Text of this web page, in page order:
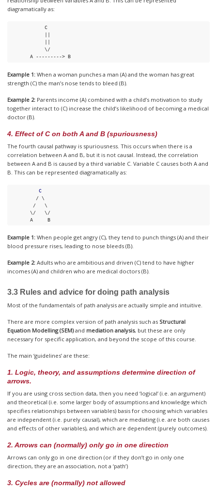
diagramatically as:
            C
            \/
       A ---------> B
Example 1: When a woman punches a man (A) and the woman has great
strength (C) the man’s nose tends to bleed (B).
Example 2: Parents income (A) combined with a child’s motivation to study
together interact to (C) increase the child’s likelihood of becoming a medical
doctor (B).
4. Effect of C on both A and B (spuriousness)
The fourth causal pathway is spuriousness. This occurs when there is a
correlation between A and B, but it is not causal. Instead, the correlation
between A and B is caused by a third variable C. Variable C causes both A and
B. This can be represented diagramatically as:
C
         / \
        /   \
       \/   \/
       A     B
Example 1: When people get angry (C), they tend to punch things (A) and their
blood pressure rises, leading to nose bleeds (B).
Example 2: Adults who are ambitious and driven (C) tend to have higher
incomes (A) and children who are medical doctors (B).
3.3 Rules and advice for doing path analysis
Most of the fundamentals of path analysis are actually simple and intuitive.
There are more complex version of path analysis such as Structural
Equation Modelling (SEM)and mediation analysis, but these are only
necessary for specific application, and beyond the scope of this course.
The main ‘guidelines’ are these:
1. Logic, theory, and assumptions determine direction of
arrows.
If you are using cross section data, then you need ‘logical’ (i.e. an argument)
and theoretical (i.e. some larger body of assumptions and knowledge which
specifies relationships between variables) basis for choosing which variables
are independent (i.e. purely causal), which are mediating (i.e. are both causes
and effects of other variables), and which are dependent (purely outcomes).
2. Arrows can (normally) only go in one direction
Arrows can only go in one direction (or if they don’t go in only one
direction, they are an association, not a ‘path’)
3. Cycles are (normally) not allowed